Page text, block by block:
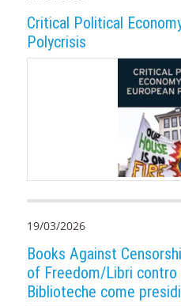
Critical Political
Polycrisis
19/03/2026
Books Against
of Freedom/Libri contro
Biblioteche come